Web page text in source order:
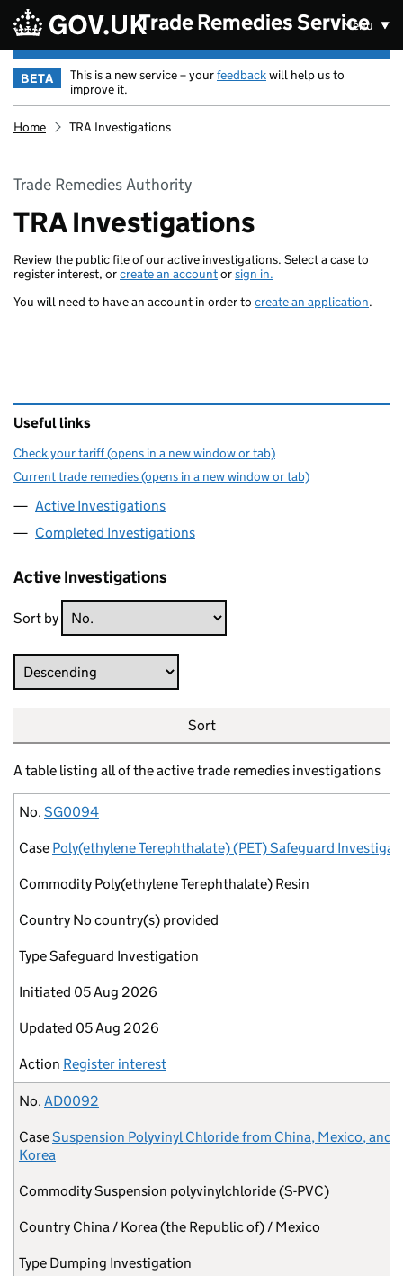
Skip to main content Trade Remedies Service
Menu
BETA This is a new service – yourfeedbackwill help us to
improve it.
Home TRA Investigations
Trade Remedies Authority
TRA Investigations
Review the public file of our active investigations. Select a case to
register interest, orcreate an accountorsign in.
You will need to have an account in order to create an application.
Useful links
Check your tariff (opens in a new window or tab)
Current trade remedies (opens in a new window or tab)
Active Investigations
Completed Investigations
Active Investigations
Sort by
Direction
Sort
A table listing all of the active trade remedies investigations
No.
Case
Commodity
Country
Type
Initiated
Updated
Action
No. SG0094
Case Poly(ethylene Terephthalate) (PET) Safeguard
Commodity Poly(ethylene Terephthalate) Resin
Country No country(s) provided
TypeSafeguard Investigation
Initiated 05 Aug 2026
Updated 05 Aug 2026
Action Register interest
No. AD0092
CaseSuspension Polyvinyl Chloride from China, Mexico, and
Korea
CommoditySuspension polyvinylchloride (S-PVC)
Country China / Korea (the Republic of) / Mexico
Type Dumping Investigation